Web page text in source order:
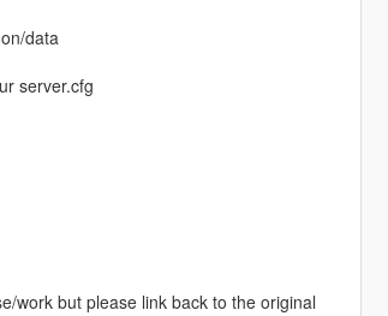
data
server.cfg
work but please link back to the original